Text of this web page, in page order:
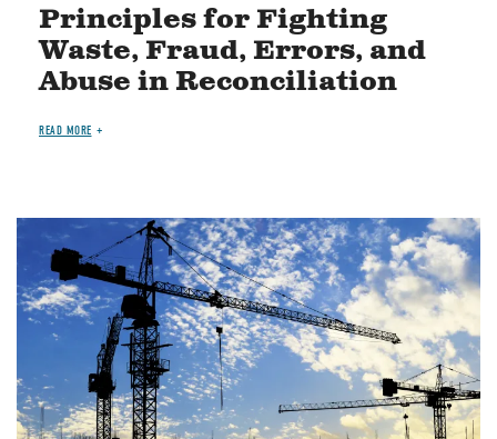
Principles for Fighting
Waste, Fraud, Errors, and
Abuse in Reconciliation
READ MORE
Image